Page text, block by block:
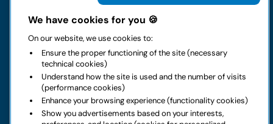
Rental
Business
Contacts
We have cookies for you 🍪
On our website, we use cookies to:
Ensure the proper functioning of the site (necessary
technical cookies)
Understand how the site is used and the number of visits
(performance cookies)
Enhance your browsing experience (functionality cookies)
Show you advertisements based on your interests,